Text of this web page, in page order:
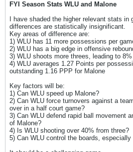
FYI Season Stats WLU and Malone
I have shaded the higher relevant stats
differences are statistically insignificant.
Key areas of difference are:
1) WLU has 11 more possessions per
2) WLU has a big edge in offensive
3) WLU shoots more threes, leading to
4) WLU averages 1.27 Points per
outstanding 1.16 PPP for Malone
Key factors will be:
1) Can WLU speed up Malone?
2) Can WLU force turnovers against a
over in a half court game?
3) Can WLU defend rapid ball movement
of Malone?
4) Is WLU shooting over 40% from three?
5) Can WLU control the boards,